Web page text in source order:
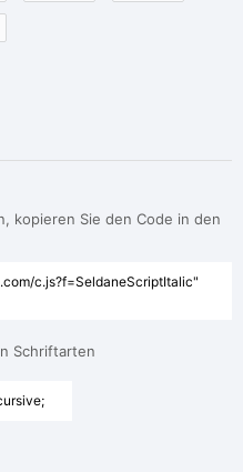
kopieren Sie den Code in den
c.js?f=SeldaneScriptItalic"
Schriftarten